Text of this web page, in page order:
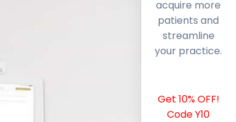
acquire more
patients and
streamline
your practice.
Get 10% OFF!
Code Y10